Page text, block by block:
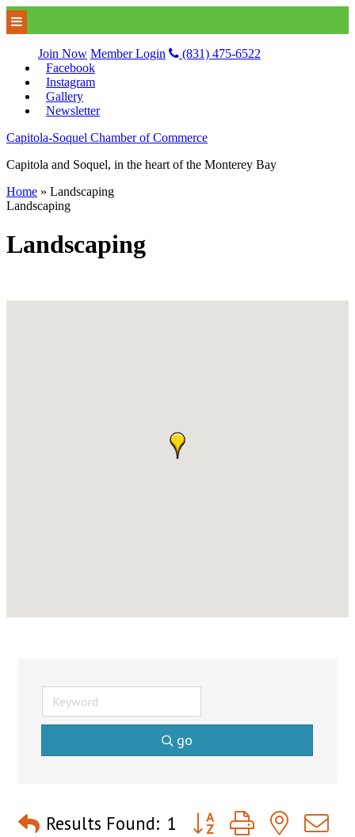
Join Now Member Login
(831) 475-6522
Facebook
Instagram
Gallery
Newsletter
Capitola-Soquel Chamber of Commerce
Capitola and Soquel, in the heart of the Monterey Bay
Home » Landscaping
Landscaping
Landscaping
go
Results Found: 1 Button group with nested